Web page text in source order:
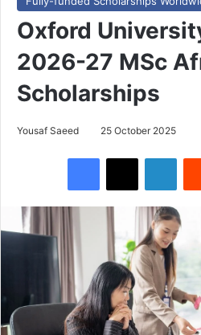
Oxford
2026-27 MSc
Scholarships
Yousaf Saeed 25 October 2025